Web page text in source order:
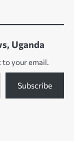
Uganda
to your email.
Subscribe